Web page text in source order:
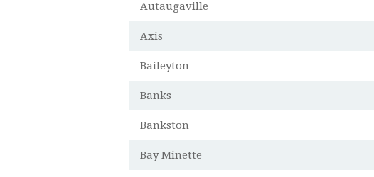
Autaugaville
Axis
Baileyton
Banks
Bankston
Bay Minette